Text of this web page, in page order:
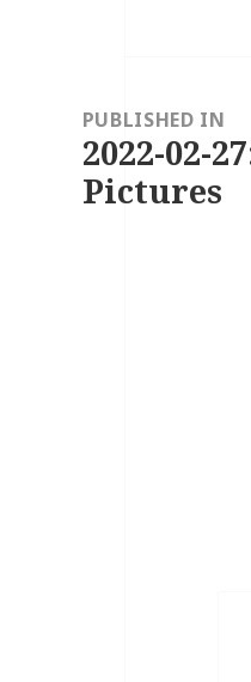
navigationPUBLISHED IN
2022-02-
Pictures